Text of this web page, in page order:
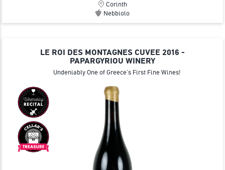
Corinth
Nebbiolo
LE ROI DES MONTAGNES CUVEE 2016 -
PAPARGYRIOU WINERY
Undeniably One of Greece's First Fine Wines!